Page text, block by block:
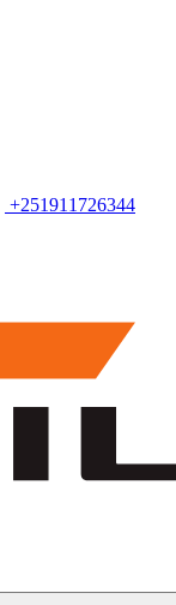
+251911726344